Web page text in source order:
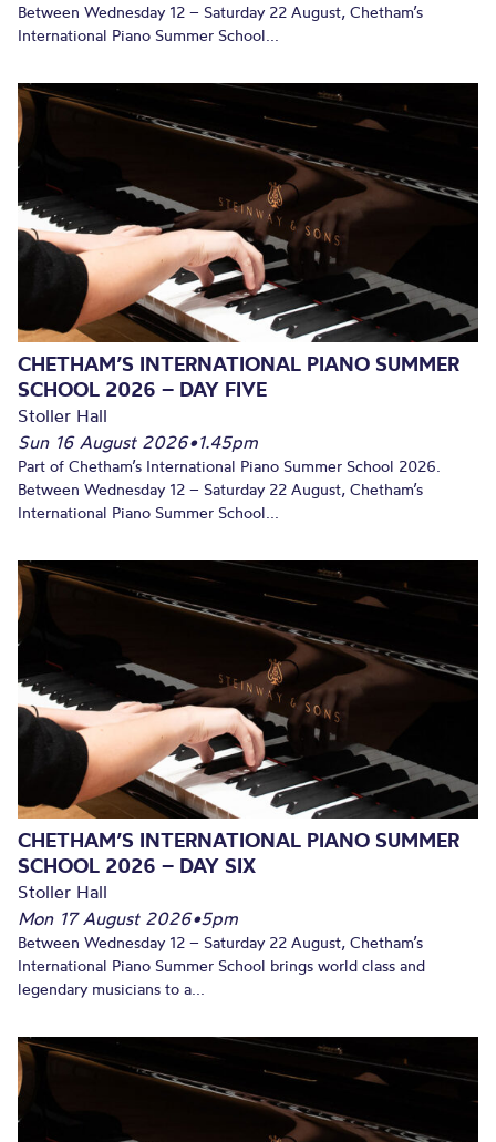
Between Wednesday 12 – Saturday 22 August, Chetham’s
International Piano Summer School...
CHETHAM’S INTERNATIONAL PIANO SUMMER
SCHOOL 2026 – DAY FIVE
Stoller Hall
Sun 16 August 2026•1.45pm
Part of Chetham’s International Piano Summer School 2026.
Between Wednesday 12 – Saturday 22 August, Chetham’s
International Piano Summer School...
CHETHAM’S INTERNATIONAL PIANO SUMMER
SCHOOL 2026 – DAY SIX
Stoller Hall
Mon 17 August 2026•5pm
Between Wednesday 12 – Saturday 22 August, Chetham’s
International Piano Summer School brings world class and
legendary musicians to a...